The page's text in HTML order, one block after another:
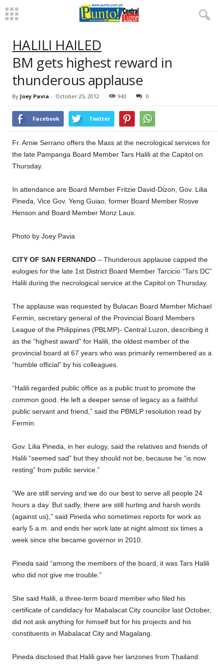
HALILI HAILED
BM gets highest reward in
thunderous applause
By Joey Pavia - October 25, 2012 943 0
Facebook Twitter
Fr. Arnie Serrano offers the Mass at the necrological services for
the late Pampanga Board Member Tars Halili at the Capitol on
Thursday.
In attendance are Board Member Fritzie David-Dizon, Gov. Lilia
Pineda, Vice Gov. Yeng Guiao, former Board Member Rosve
Henson and Board Member Monz Laus.
Photo by Joey Pavia
CITY OF SAN FERNANDO – Thunderous applause capped the
eulogies for the late 1st District Board Member Tarcicio “Tars DC”
Halili during the necrological service at the Capitol on Thursday.
The applause was requested by Bulacan Board Member Michael
Fermin, secretary general of the Provincial Board Members
League of the Philippines (PBLMP)- Central Luzon, describing it
as the “highest award” for Halili, the oldest member of the
provincial board at 67 years who was primarily remembered as a
“humble official” by his colleagues.
“Halili regarded public office as a public trust to promote the
common good. He left a deeper sense of legacy as a faithful
public servant and friend,” said the PBMLP resolution read by
Fermin.
Gov. Lilia Pineda, in her eulogy, said the relatives and friends of
Halili “seemed sad” but they should not be, because he “is now
resting” from public service.”
“We are still serving and we do our best to serve all people 24
hours a day. But sadly, there are still hurting and harsh words
(against us),” said Pineda who sometimes reports for work as
early 5 a.m. and ends her work late at night almost six times a
week since she became governor in 2010.
Pineda said “among the members of the board, it was Tars Halili
who did not give me trouble.”
She said Halili, a three-term board member who filed his
certificate of candidacy for Mabalacat City councilor last October,
did not ask anything for himself but for his projects and his
constituents in Mabalacat City and Magalang.
Pineda disclosed that Halili gave her lanzones from Thailand